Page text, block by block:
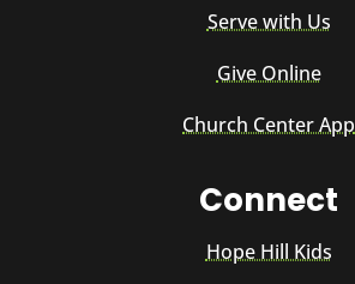
Serve with Us
Give Online
Church Center App
Connect
Hope Hill Kids